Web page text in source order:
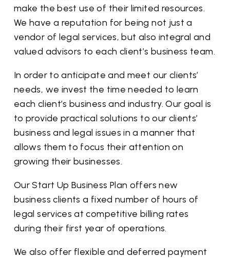
make the best use of their limited resources.
We have a reputation for being not just a
vendor of legal services, but also integral and
valued advisors to each client’s business team.
In order to anticipate and meet our clients’
needs, we invest the time needed to learn
each client’s business and industry. Our goal is
to provide practical solutions to our clients’
business and legal issues in a manner that
allows them to focus their attention on
growing their businesses.
Our Start Up Business Plan offers new
business clients a fixed number of hours of
legal services at competitive billing rates
during their first year of operations.
We also offer flexible and deferred payment